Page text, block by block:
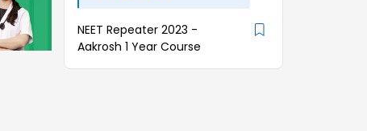
NEET Repeater 2023 -
Aakrosh 1 Year Course